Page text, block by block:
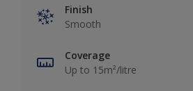
Finish
Smooth
Coverage
Up to 15m²/litre